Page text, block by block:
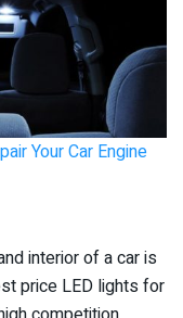
Your Car Engine
interior of a car is
price LED lights for